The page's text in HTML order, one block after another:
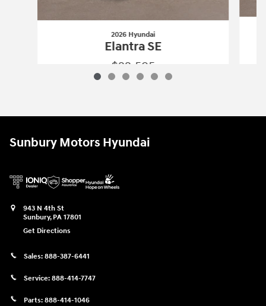
2026 Hyundai
Elantra SE
$22,595
Sunbury Motors Hyundai
943 N 4th St
Sunbury, PA 17801
Get Directions
Sales: 888-387-6441
Service: 888-414-7747
Parts: 888-414-1046